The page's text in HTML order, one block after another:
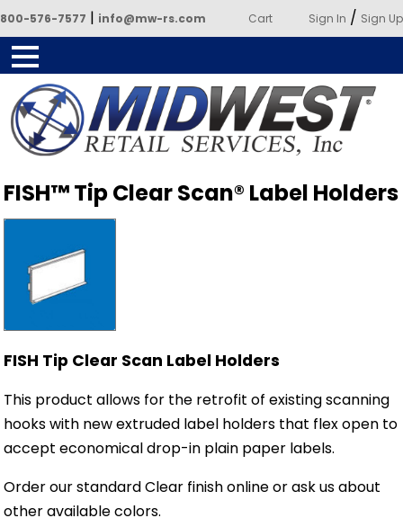
800-576-7577 | info@mw-rs.com Cart Sign In / Sign Up
Services
FISH™ Tip Clear Scan® Label Holders
FISH Tip Clear Scan Label Holders
This product allows for the retrofit of existing scanning
hooks with new extruded label holders that flex open to
accept economical drop-in plain paper labels.
Order our standard Clear finish online or ask us about
other available colors.